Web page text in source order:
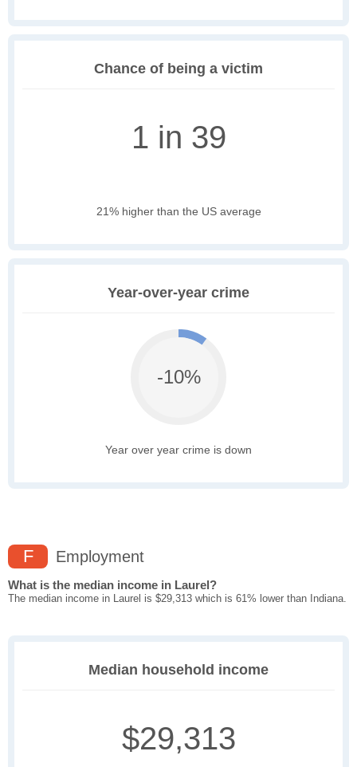
Chance of being a victim
1 in 39
21% higher than the US average
Year-over-year crime
-10%
Year over year crime is down
F Employment
What is the median income in Laurel?
The median income in Laurel is $29,313 which is 61% lower than Indiana.
Median household income
$29,313